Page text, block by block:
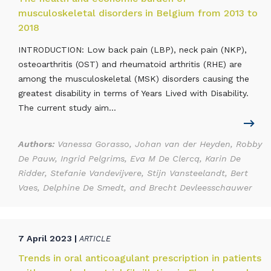
musculoskeletal disorders in Belgium from 2013 to
2018
INTRODUCTION: Low back pain (LBP), neck pain (NKP),
osteoarthritis (OST) and rheumatoid arthritis (RHE) are
among the musculoskeletal (MSK) disorders causing the
greatest disability in terms of Years Lived with Disability.
The current study aim...
Authors: Vanessa Gorasso, Johan van der Heyden, Robby
De Pauw, Ingrid Pelgrims, Eva M De Clercq, Karin De
Ridder, Stefanie Vandevijvere, Stijn Vansteelandt, Bert
Vaes, Delphine De Smedt, and Brecht Devleesschauwer
7 April 2023 | ARTICLE
Trends in oral anticoagulant prescription in patients